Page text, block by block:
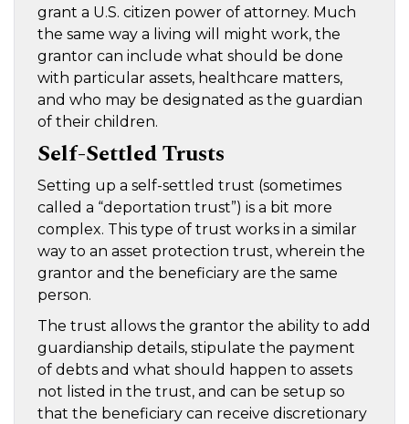
grant a U.S. citizen power of attorney. Much
the same way a living will might work, the
grantor can include what should be done
with particular assets, healthcare matters,
and who may be designated as the guardian
of their children.
Self-Settled Trusts
Setting up a self-settled trust (sometimes
called a “deportation trust”) is a bit more
complex. This type of trust works in a similar
way to an asset protection trust, wherein the
grantor and the beneficiary are the same
person.
The trust allows the grantor the ability to add
guardianship details, stipulate the payment
of debts and what should happen to assets
not listed in the trust, and can be setup so
that the beneficiary can receive discretionary